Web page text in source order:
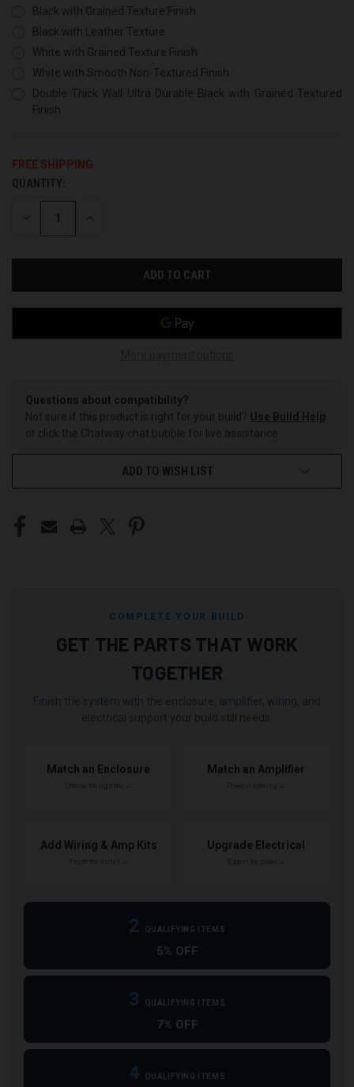
Black with Grained Texture Finish
Black with Leather Texture
White with Grained Texture Finish
White with Smooth Non-Textured Finish
Double Thick Wall Ultra Durable Black with Grained Textured
Finish
FREE SHIPPING
CURRENT
STOCK:
QUANTITY:
DECREASE INCREASE
Questions about compatibility?
Not sure if this product is right for your build? Use Build Help
or click the Chatway chat bubble for live assistance.
ADD TO WISH LIST
COMPLETE YOUR BUILD
GET THE PARTS THAT WORK
TOGETHER
Match an Enclosure Match an Amplifier
Add Wiring & Amp Kits Upgrade Electrical
2 QUALIFYING ITEMS
5% OFF
3 QUALIFYING ITEMS
7% OFF
4 QUALIFYING ITEMS